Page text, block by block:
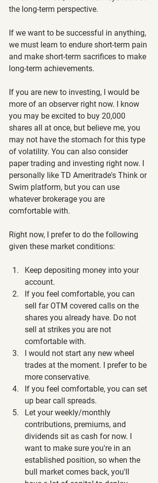
the long-term perspective.
If we want to be successful in anything,
we must learn to endure short-term pain
and make short-term sacrifices to make
long-term achievements.
If you are new to investing, I would be
more of an observer right now. I know
you may be excited to buy 20,000
shares all at once, but believe me, you
may not have the stomach for this type
of volatility. You can also consider
paper trading and investing right now. I
personally like TD Ameritrade's Think or
Swim platform, but you can use
whatever brokerage you are
comfortable with.
Right now, I prefer to do the following
given these market conditions:
Keep depositing money into your
account.
If you feel comfortable, you can
sell far OTM covered calls on the
shares you already have. Do not
sell at strikes you are not
comfortable with.
I would not start any new wheel
trades at the moment. I prefer to be
more conservative.
If you feel comfortable, you can set
up bear call spreads.
Let your weekly/monthly
contributions, premiums, and
dividends sit as cash for now. I
want to make sure you're in an
established position, so when the
bull market comes back, you'll